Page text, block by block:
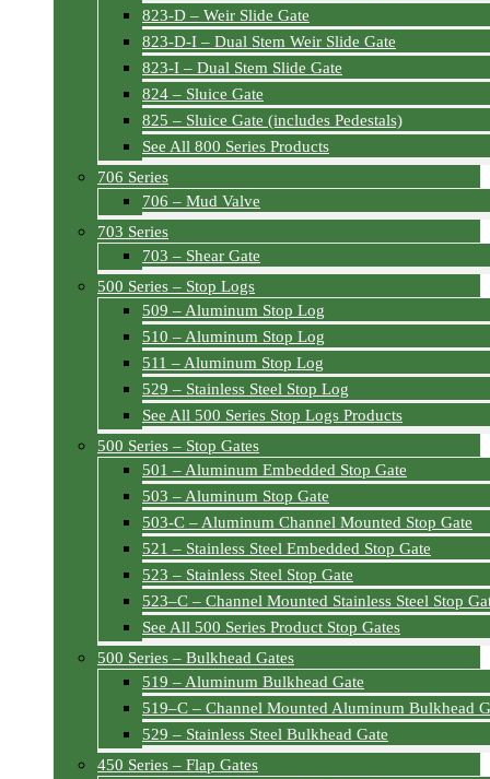
823-D – Weir Slide Gate
823-D-I – Dual Stem Weir Slide Gate
823-I – Dual Stem Slide Gate
824 – Sluice Gate
825 – Sluice Gate (includes Pedestals)
See All 800 Series Products
706 Series
706 – Mud Valve
703 Series
703 – Shear Gate
500 Series – Stop Logs
509 – Aluminum Stop Log
510 – Aluminum Stop Log
511 – Aluminum Stop Log
529 – Stainless Steel Stop Log
See All 500 Series Stop Logs Products
500 Series – Stop Gates
501 – Aluminum Embedded Stop Gate
503 – Aluminum Stop Gate
503-C – Aluminum Channel Mounted Stop Gate
521 – Stainless Steel Embedded Stop Gate
523 – Stainless Steel Stop Gate
523–C – Channel Mounted Stainless Steel Stop
See All 500 Series Product Stop Gates
500 Series – Bulkhead Gates
519 – Aluminum Bulkhead Gate
519–C – Channel Mounted Aluminum Bulkhead
529 – Stainless Steel Bulkhead Gate
450 Series – Flap Gates